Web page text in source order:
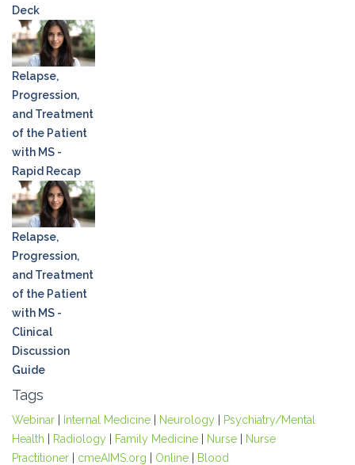
Deck
Relapse,
Progression,
and Treatment
of the Patient
with MS -
Rapid Recap
Relapse,
Progression,
and Treatment
of the Patient
with MS -
Clinical
Discussion
Guide
Tags
Webinar Internal Medicine Neurology
Psychiatry/Mental
Health
Radiology Family Medicine Nurse
Nurse
Practitioner
cmeAIMS.org Online Blood